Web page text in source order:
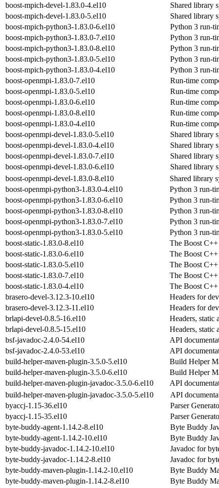
boost-mpich-devel-1.83.0-4.el10
Shared library
boost-mpich-devel-1.83.0-5.el10
Shared library
boost-mpich-python3-1.83.0-6.el10
Python 3 run-
boost-mpich-python3-1.83.0-7.el10
Python 3 run-
boost-mpich-python3-1.83.0-8.el10
Python 3 run-
boost-mpich-python3-1.83.0-5.el10
Python 3 run-
boost-mpich-python3-1.83.0-4.el10
Python 3 run-
boost-openmpi-1.83.0-7.el10
Run-time
boost-openmpi-1.83.0-5.el10
Run-time
boost-openmpi-1.83.0-6.el10
Run-time
boost-openmpi-1.83.0-8.el10
Run-time
boost-openmpi-1.83.0-4.el10
Run-time
boost-openmpi-devel-1.83.0-5.el10
Shared library
boost-openmpi-devel-1.83.0-4.el10
Shared library
boost-openmpi-devel-1.83.0-7.el10
Shared library
boost-openmpi-devel-1.83.0-6.el10
Shared library
boost-openmpi-devel-1.83.0-8.el10
Shared library
boost-openmpi-python3-1.83.0-4.el10
Python 3 run-
boost-openmpi-python3-1.83.0-6.el10
Python 3 run-
boost-openmpi-python3-1.83.0-8.el10
Python 3 run-
boost-openmpi-python3-1.83.0-7.el10
Python 3 run-
boost-openmpi-python3-1.83.0-5.el10
Python 3 run-
boost-static-1.83.0-8.el10
The Boost
boost-static-1.83.0-6.el10
The Boost
boost-static-1.83.0-5.el10
The Boost
boost-static-1.83.0-7.el10
The Boost
boost-static-1.83.0-4.el10
The Boost
brasero-devel-3.12.3-10.el10
Headers for
brasero-devel-3.12.3-11.el10
Headers for
brlapi-devel-0.8.5-16.el10
Headers, static
brlapi-devel-0.8.5-15.el10
Headers, static
bsf-javadoc-2.4.0-54.el10
API
bsf-javadoc-2.4.0-53.el10
API
build-helper-maven-plugin-3.5.0-5.el10
Build Helper
build-helper-maven-plugin-3.5.0-6.el10
Build Helper
build-helper-maven-plugin-javadoc-3.5.0-6.el10
API
build-helper-maven-plugin-javadoc-3.5.0-5.el10
API
byaccj-1.15-36.el10
Parser
byaccj-1.15-35.el10
Parser
byte-buddy-agent-1.14.2-8.el10
Byte Buddy
byte-buddy-agent-1.14.2-10.el10
Byte Buddy
byte-buddy-javadoc-1.14.2-10.el10
Javadoc for
byte-buddy-javadoc-1.14.2-8.el10
Javadoc for
byte-buddy-maven-plugin-1.14.2-10.el10
Byte Buddy
byte-buddy-maven-plugin-1.14.2-8.el10
Byte Buddy